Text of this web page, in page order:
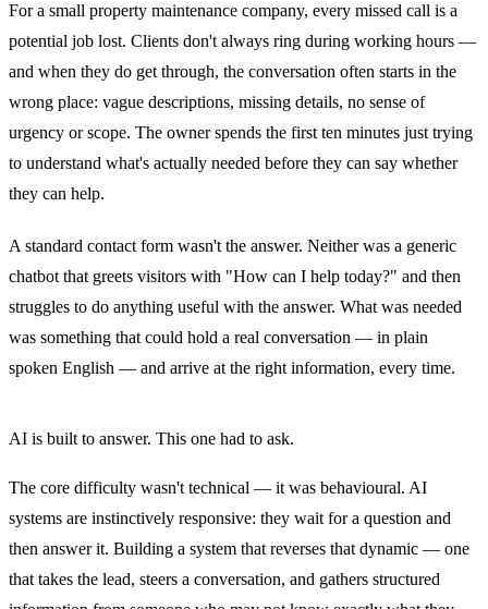
For a small property maintenance company, every missed call is a
potential job lost. Clients don't always ring during working hours —
and when they do get through, the conversation often starts in the
wrong place: vague descriptions, missing details, no sense of
urgency or scope. The owner spends the first ten minutes just trying
to understand what's actually needed before they can say whether
they can help.
A standard contact form wasn't the answer. Neither was a generic
chatbot that greets visitors with "How can I help today?" and then
struggles to do anything useful with the answer. What was needed
was something that could hold a real conversation — in plain
spoken English — and arrive at the right information, every time.
AI is built to answer. This one had to ask.
The core difficulty wasn't technical — it was behavioural. AI
systems are instinctively responsive: they wait for a question and
then answer it. Building a system that reverses that dynamic — one
that takes the lead, steers a conversation, and gathers structured